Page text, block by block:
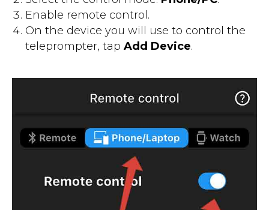
Enable remote control.
On the device you will use to control the
teleprompter, tap Add Device.